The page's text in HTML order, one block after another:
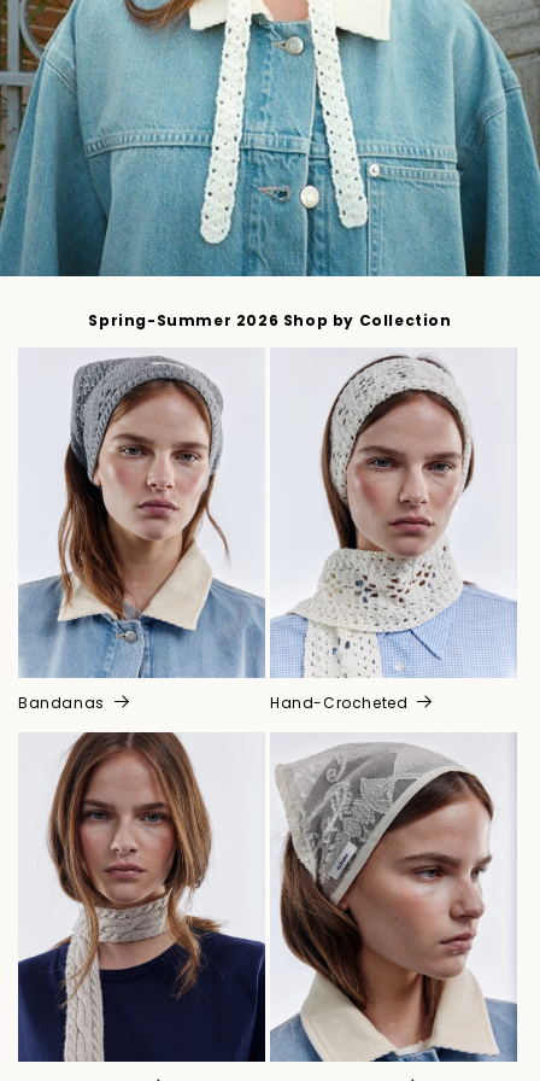
Spring-Summer 2026 Shop by Collection
Bandanas Hand-Crocheted